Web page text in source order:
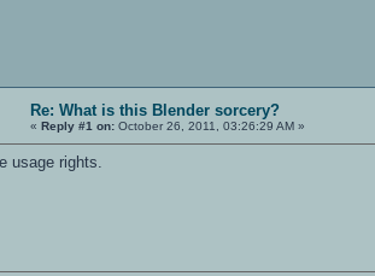
Re: What is this Blender sorcery?
«Reply #1 on: October 26, 2011, 03:26:29 AM »
usage rights.